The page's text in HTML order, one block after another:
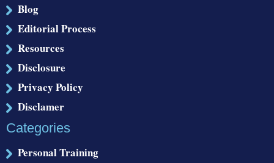
Blog
Editorial Process
Resources
Disclosure
Privacy Policy
Disclamer
Categories
Personal Training